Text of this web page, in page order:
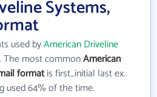
Systems,
used byAmerican Driveline
The most commonAmerican
formatis first_initial last ex.
used 64% of the time.